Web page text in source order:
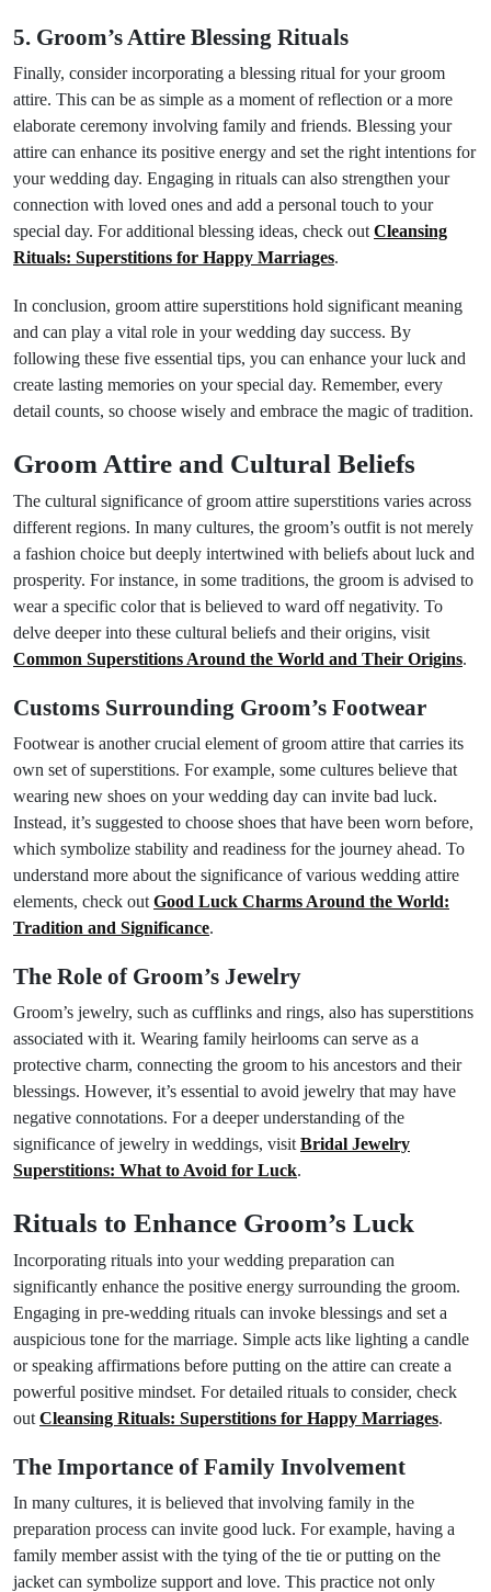
5. Groom’s Attire Blessing Rituals
Finally, consider incorporating a blessing ritual for your groom
attire. This can be as simple as a moment of reflection or a more
elaborate ceremony involving family and friends. Blessing your
attire can enhance its positive energy and set the right intentions for
your wedding day. Engaging in rituals can also strengthen your
connection with loved ones and add a personal touch to your
special day. For additional blessing ideas, check out Cleansing
Rituals: Superstitions for Happy Marriages.
In conclusion, groom attire superstitions hold significant meaning
and can play a vital role in your wedding day success. By
following these five essential tips, you can enhance your luck and
create lasting memories on your special day. Remember, every
detail counts, so choose wisely and embrace the magic of tradition.
Groom Attire and Cultural Beliefs
The cultural significance of groom attire superstitions varies across
different regions. In many cultures, the groom’s outfit is not merely
a fashion choice but deeply intertwined with beliefs about luck and
prosperity. For instance, in some traditions, the groom is advised to
wear a specific color that is believed to ward off negativity. To
delve deeper into these cultural beliefs and their origins, visit
Common Superstitions Around the World and Their Origins.
Customs Surrounding Groom’s Footwear
Footwear is another crucial element of groom attire that carries its
own set of superstitions. For example, some cultures believe that
wearing new shoes on your wedding day can invite bad luck.
Instead, it’s suggested to choose shoes that have been worn before,
which symbolize stability and readiness for the journey ahead. To
understand more about the significance of various wedding attire
elements, check out Good Luck Charms Around the World:
Tradition and Significance.
The Role of Groom’s Jewelry
Groom’s jewelry, such as cufflinks and rings, also has superstitions
associated with it. Wearing family heirlooms can serve as a
protective charm, connecting the groom to his ancestors and their
blessings. However, it’s essential to avoid jewelry that may have
negative connotations. For a deeper understanding of the
significance of jewelry in weddings, visit Bridal Jewelry
Superstitions: What to Avoid for Luck.
Rituals to Enhance Groom’s Luck
Incorporating rituals into your wedding preparation can
significantly enhance the positive energy surrounding the groom.
Engaging in pre-wedding rituals can invoke blessings and set a
auspicious tone for the marriage. Simple acts like lighting a candle
or speaking affirmations before putting on the attire can create a
powerful positive mindset. For detailed rituals to consider, check
out Cleansing Rituals: Superstitions for Happy Marriages.
The Importance of Family Involvement
In many cultures, it is believed that involving family in the
preparation process can invite good luck. For example, having a
family member assist with the tying of the tie or putting on the
jacket can symbolize support and love. This practice not only